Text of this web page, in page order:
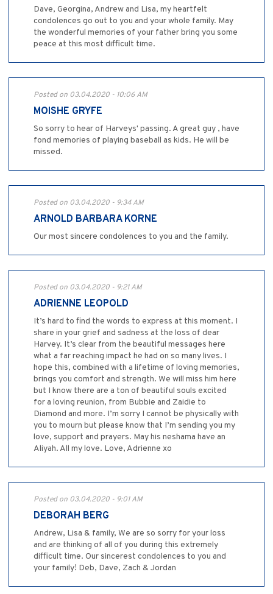
Dave, Georgina, Andrew and Lisa, my heartfelt
condolences go out to you and your whole family. May
the wonderful memories of your father bring you some
peace at this most difficult time.
Posted on 03.04.2020 - 10:06 AM
MOISHE GRYFE
So sorry to hear of Harveys' passing. A great guy , have
fond memories of playing baseball as kids. He will be
missed.
Posted on 03.04.2020 - 9:34 AM
ARNOLD BARBARA KORNE
Our most sincere condolences to you and the family.
Posted on 03.04.2020 - 9:21 AM
ADRIENNE LEOPOLD
It’s hard to find the words to express at this moment. I
share in your grief and sadness at the loss of dear
Harvey. It’s clear from the beautiful messages here
what a far reaching impact he had on so many lives. I
hope this, combined with a lifetime of loving memories,
brings you comfort and strength. We will miss him here
but I know there are a ton of beautiful souls excited
for a loving reunion, from Bubbie and Zaidie to
Diamond and more. I’m sorry I cannot be physically with
you to mourn but please know that I’m sending you my
love, support and prayers. May his neshama have an
Aliyah. All my love. Love, Adrienne xo
Posted on 03.04.2020 - 9:01 AM
DEBORAH BERG
Andrew, Lisa & family, We are so sorry for your loss
and are thinking of all of you during this extremely
difficult time. Our sincerest condolences to you and
your family! Deb, Dave, Zach & Jordan